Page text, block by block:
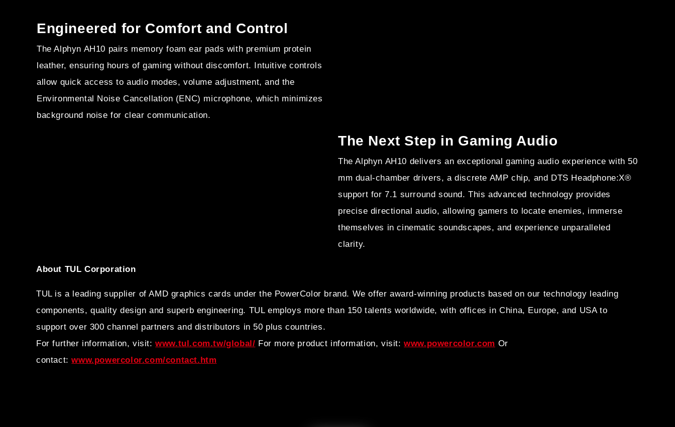
Engineered for Comfort and Control
The Alphyn AH10 pairs memory foam ear pads with premium protein
leather, ensuring hours of gaming without discomfort. Intuitive controls
allow quick access to audio modes, volume adjustment, and the
Environmental Noise Cancellation (ENC) microphone, which minimizes
background noise for clear communication.
The Next Step in Gaming Audio
The Alphyn AH10 delivers an exceptional gaming audio experience with 50
mm dual-chamber drivers, a discrete AMP chip, and DTS Headphone:X®
support for 7.1 surround sound. This advanced technology provides
precise directional audio, allowing gamers to locate enemies, immerse
themselves in cinematic soundscapes, and experience unparalleled
clarity.
About TUL Corporation
TUL is a leading supplier of AMD graphics cards under the PowerColor brand. We offer award-winning products based on our technology leading
components, quality design and superb engineering. TUL employs more than 150 talents worldwide, with offices in China, Europe, and USA to
support over 300 channel partners and distributors in 50 plus countries.
For further information, visit:www.tul.com.tw/global/ For more product information, visit:www.powercolor.com Or
contact:www.powercolor.com/contact.htm